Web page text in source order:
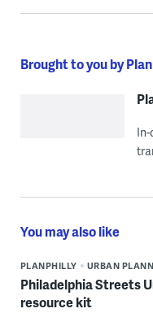
Brought to you by
You may also like
PLANPHILLY URBAN
Philadelphia Streets
resource kit